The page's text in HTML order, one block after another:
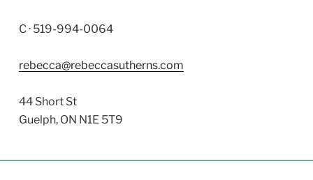
C · 519-994-0064
rebecca@rebeccasutherns.com
44 Short St
Guelph, ON N1E 5T9